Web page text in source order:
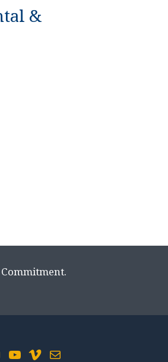
&
YouTube Vimeo Mail